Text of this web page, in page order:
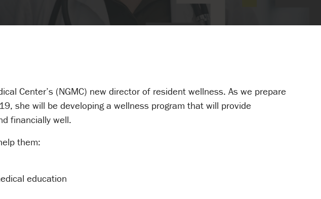
Center’s (NGMC) new director of resident wellness. As we prepare
she will be developing a wellness program that will provide
financially well.
them:
education